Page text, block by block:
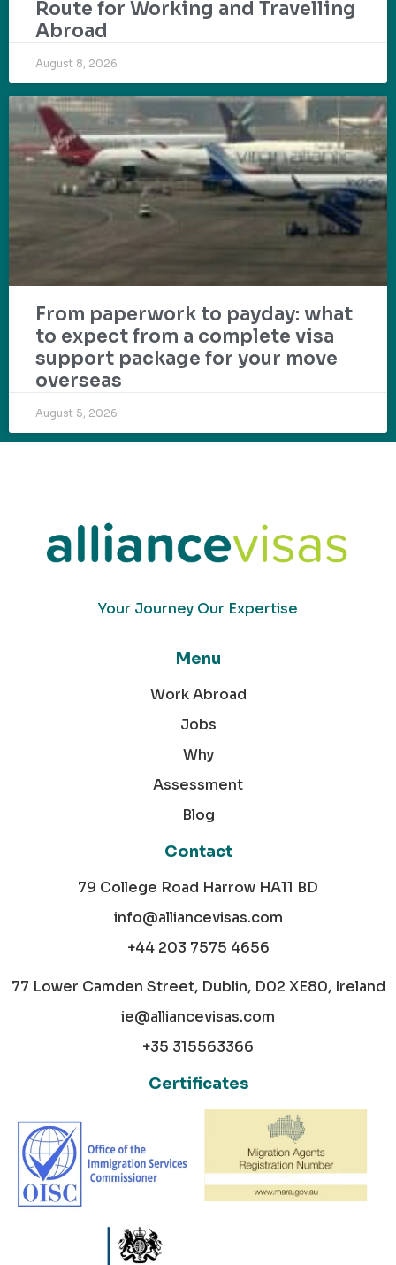
Route for Working and Travelling
Abroad
August 8, 2026
From paperwork to payday: what
to expect from a complete visa
support package for your move
overseas
August 5, 2026
Your Journey Our Expertise
Menu
Work Abroad
Jobs
Why
Assessment
Blog
Contact
79 College Road Harrow HA11 BD
info@alliancevisas.com
+44 203 7575 4656
77 Lower Camden Street, Dublin, D02 XE80, Ireland
ie@alliancevisas.com
+35 315563366
Certificates